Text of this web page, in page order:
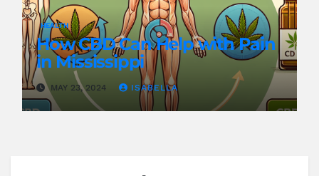
HEALTH
How CBD Can Help with Pain
in Mississippi
MAY 23, 2024 ISABELLA